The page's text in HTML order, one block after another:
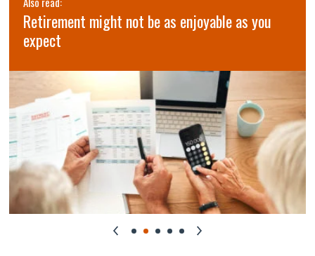
Retirement might not be as enjoyable as you
expect